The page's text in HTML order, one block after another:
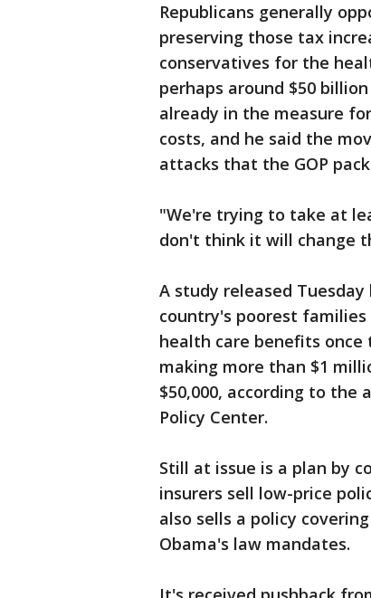
Republicans generally
preserving those tax
conservatives for the
perhaps around $50
already in the measure
costs, and he said the
attacks that the GOP
"We're trying to take at
don't think it will change
A study released
country's poorest families
health care benefits once
making more than $1
$50,000, according to the
Policy Center.
Still at issue is a plan by
insurers sell low-price
also sells a policy
Obama's law mandates.